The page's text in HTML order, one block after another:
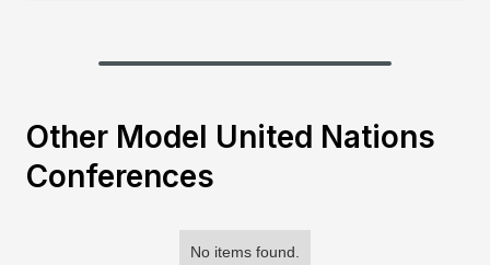
Other Model United Nations
Conferences
No items found.